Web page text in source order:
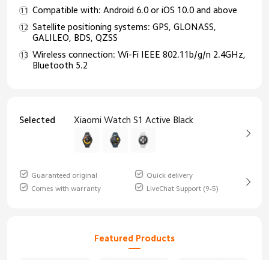
Compatible with: Android 6.0 or iOS 10.0 and above
Satellite positioning systems: GPS, GLONASS,
GALILEO, BDS, QZSS
Wireless connection: Wi-Fi IEEE 802.11b/g/n 2.4GHz,
Bluetooth 5.2
Selected Xiaomi Watch S1 Active Black
Guaranteed original
Quick delivery
Comes with warranty
LiveChat Support (9-5)
Featured Products